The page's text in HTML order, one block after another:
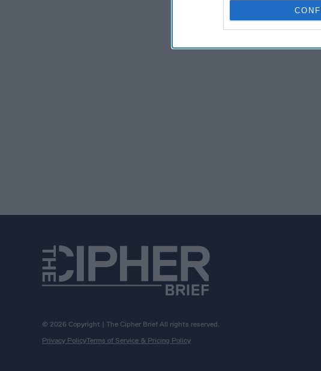
© 2026 Copyright | The Cipher Brief All rights reserved.
Privacy PolicyTerms of Service & Pricing Policy